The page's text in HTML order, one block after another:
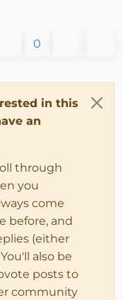
0
in this
an
through
you
come
before, and
(either
also be
posts to
community